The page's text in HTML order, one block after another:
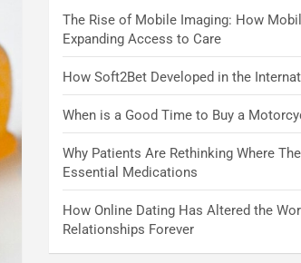
The Rise of Mobile Imaging: How
Expanding Access to Care
How Soft2Bet Developed in the
When is a Good Time to Buy a
Why Patients Are Rethinking Where
Essential Medications
How Online Dating Has Altered the
Relationships Forever